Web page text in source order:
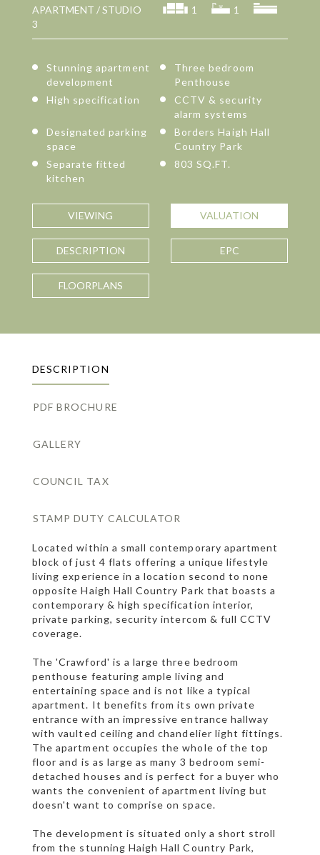
APARTMENT / STUDIO 1
1
3
Stunning apartment
development
Three bedroom
Penthouse
High specification
CCTV & security
alarm systems
Designated parking
space
Borders Haigh Hall
Country Park
Separate fitted
kitchen
803 SQ.FT.
VIEWING VALUATION
DESCRIPTION EPC
FLOORPLANS
DESCRIPTION
PDF BROCHURE
GALLERY
COUNCIL TAX
STAMP DUTY CALCULATOR
Located within a small contemporary apartment
block of just 4 flats offering a unique lifestyle
living experience in a location second to none
opposite Haigh Hall Country Park that boasts a
contemporary & high specification interior,
private parking, security intercom & full CCTV
coverage.
The 'Crawford' is a large three bedroom
penthouse featuring ample living and
entertaining space and is not like a typical
apartment. It benefits from its own private
entrance with an impressive entrance hallway
with vaulted ceiling and chandelier light fittings.
The apartment occupies the whole of the top
floor and is as large as many 3 bedroom semi-
detached houses and is perfect for a buyer who
wants the convenient of apartment living but
doesn't want to comprise on space.
The development is situated only a short stroll
from the stunning Haigh Hall Country Park,